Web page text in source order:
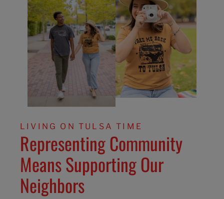
LIVING ON TULSA TIME
Representing Community
Means Supporting Our
Neighbors